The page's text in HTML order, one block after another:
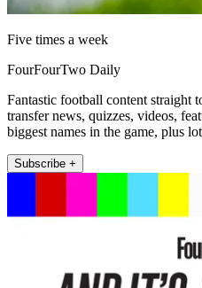
Five times a week
FourFourTwo Daily
Fantastic football content straight
transfer news, quizzes, videos,
biggest names in the game, plus
Subscribe +